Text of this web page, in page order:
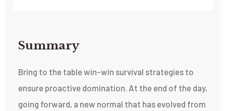
Summary​
Bring to the table win-win survival strategies to
ensure proactive domination. At the end of the day,
going forward, a new normal that has evolved from